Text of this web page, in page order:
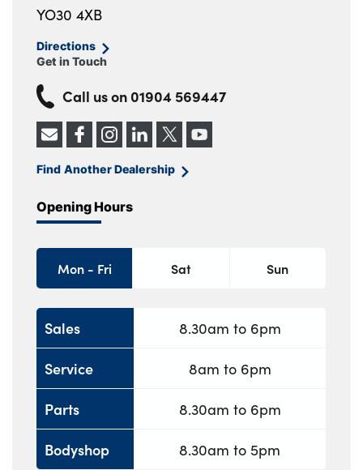
YO30 4XB
Directions
Get in Touch
Call us on 01904 569447
Find Another Dealership
Opening Hours
Mon - Fri Sat Sun
Sales
Service
Parts
Bodyshop
8.30am to 6pm
8am to 6pm
8.30am to 6pm
8.30am to 5pm